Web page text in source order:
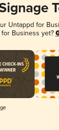
Untappd for
Business yet?